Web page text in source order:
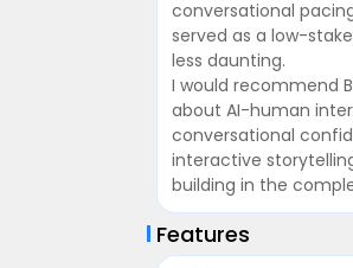
conversational
served as a low-
less daunting.
I would recommend
about AI-human
conversational
interactive
building in the
Features